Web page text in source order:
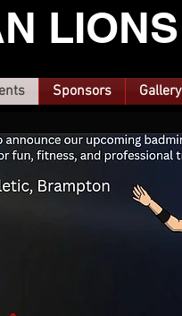
Sponsors Gallery
LIONS